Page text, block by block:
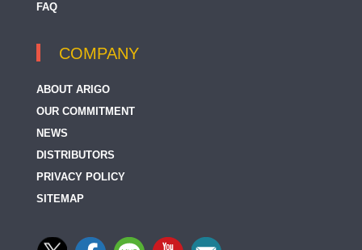
FAQ
COMPANY
ABOUT ARIGO
OUR COMMITMENT
NEWS
DISTRIBUTORS
PRIVACY POLICY
SITEMAP